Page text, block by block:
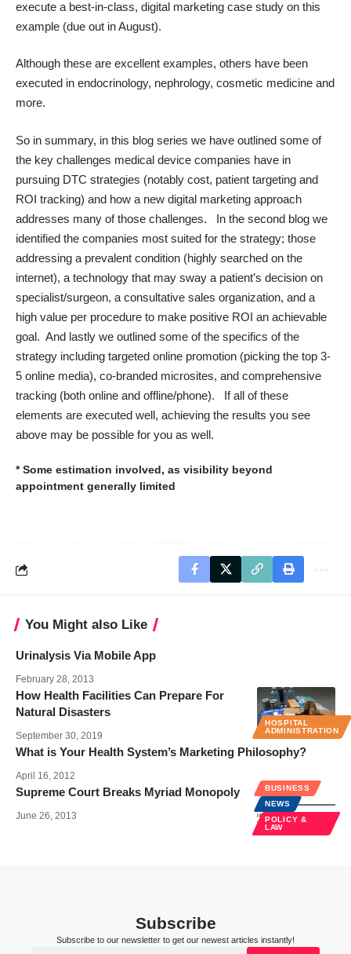
execute a best-in-class, digital marketing case study on this
example (due out in August).
Although these are excellent examples, others have been
executed in endocrinology, nephrology, cosmetic medicine and
more.
So in summary, in this blog series we have outlined some of
the key challenges medical device companies have in
pursuing DTC strategies (notably cost, patient targeting and
ROI tracking) and how a new digital marketing approach
addresses many of those challenges. In the second blog we
identified the companies most suited for the strategy; those
addressing a prevalent condition (highly searched on the
internet), a technology that may sway a patient’s decision on
specialist/surgeon, a consultative sales organization, and a
high value per procedure to make positive ROI an achievable
goal. And lastly we outlined some of the specifics of the
strategy including targeted online promotion (picking the top 3-
5 online media), co-branded microsites, and comprehensive
tracking (both online and offline/phone). If all of these
elements are executed well, achieving the results you see
above may be possible for you as well.
* Some estimation involved, as visibility beyond
appointment generally limited
You Might also Like
Urinalysis Via Mobile App
February 28, 2013
HOSPITAL
ADMINISTRATION
How Health Facilities Can Prepare For
Natural Disasters
September 30, 2019
What is Your Health System’s Marketing Philosophy?
April 16, 2012
BUSINESS
NEWS
POLICY &
LAW
Supreme Court Breaks Myriad Monopoly
June 26, 2013
Subscribe
Subscribe to our newsletter to get our newest articles instantly!